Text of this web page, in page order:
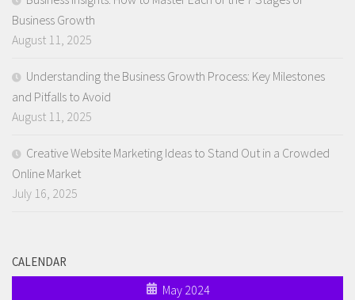
Business Growth
August 11, 2025
Understanding the Business Growth Process: Key Milestones
and Pitfalls to Avoid
August 11, 2025
Creative Website Marketing Ideas to Stand Out in a Crowded
Online Market
July 16, 2025
CALENDAR
May 2024